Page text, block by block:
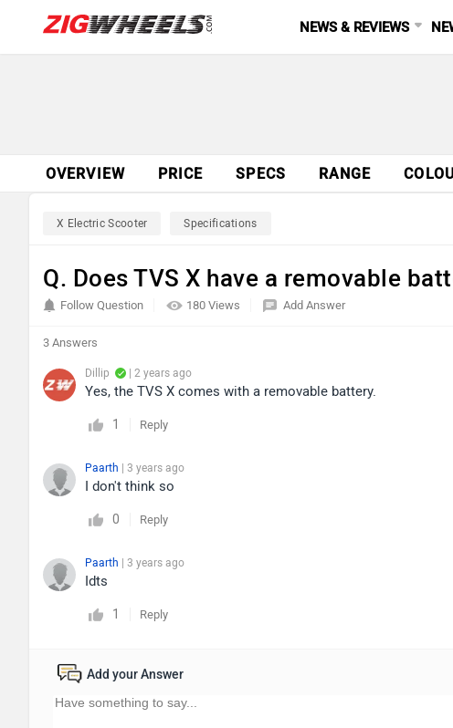
NEWS & REVIEWS
OVERVIEW PRICE SPECS RANGE
X Electric Scooter Specifications
Q. Does TVS X have a removable
180 Views
Follow Question Add Answer
3 Answers
Dillip | 2 years ago
Yes, the TVS X comes with a removable battery.
1 Reply
Paarth | 3 years ago
I don't think so
0 Reply
Paarth | 3 years ago
Idts
1 Reply
Add your Answer